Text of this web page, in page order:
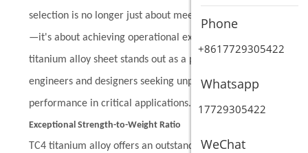
selection is no longer just about meeting specifications
—it's about achieving operational excellence. TC4
titanium alloy sheet stands out as a premier choice for
engineers and designers seeking unparalleled
performance in critical applications.
Exceptional Strength-to-Weight Ratio
TC4 titanium alloy offers an outstanding combination of
Phone
+8617729305422
Whatsapp
17729305422
WeChat